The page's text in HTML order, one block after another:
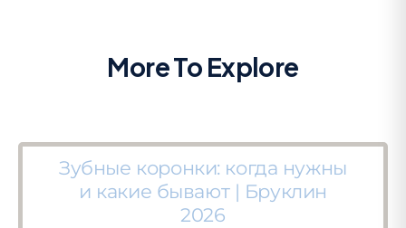
More To Explore
Зубные коронки: когда нужны
и какие бывают | Бруклин
2026